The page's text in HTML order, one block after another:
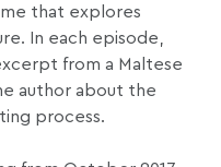
that explores
In each episode,
from a Maltese
author about the
process.